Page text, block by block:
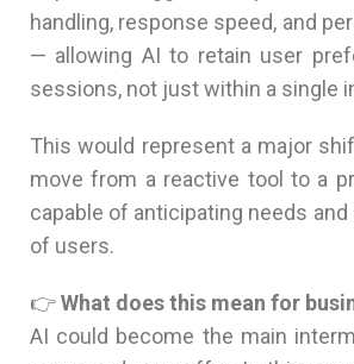
handling, response speed, and
— allowing AI to retain user
sessions, not just within a single
This would represent a major
move from a reactive tool to a
capable of anticipating needs
of users.
👉What does this mean for
AI could become the main